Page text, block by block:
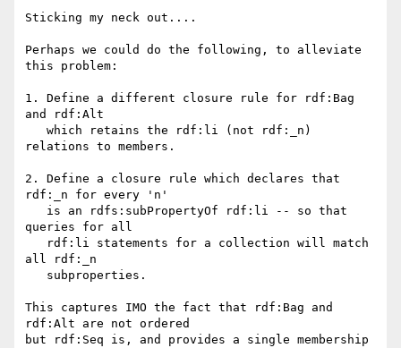
Sticking my neck out....
Perhaps we could do the following, to alleviate
this problem:
1. Define a different closure rule for rdf:Bag
and rdf:Alt
relations to members.
2. Define a closure rule which declares that
rdf:_n for every 'n'
queries for all
all rdf:_n
This captures IMO the fact that rdf:Bag and
rdf:Alt are not ordered
but rdf:Seq is, and provides a single membership